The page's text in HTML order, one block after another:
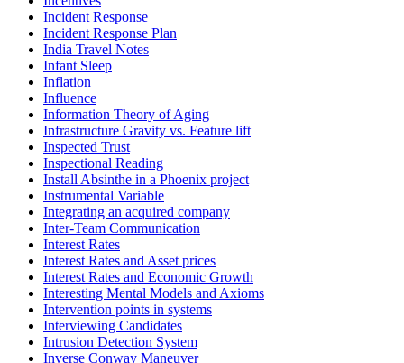
Incident Response
Incident Response Plan
India Travel Notes
Infant Sleep
Inflation
Influence
Information Theory of Aging
Infrastructure Gravity vs. Feature lift
Inspected Trust
Inspectional Reading
Install Absinthe in a Phoenix project
Instrumental Variable
Integrating an acquired company
Inter-Team Communication
Interest Rates
Interest Rates and Asset prices
Interest Rates and Economic Growth
Interesting Mental Models and Axioms
Intervention points in systems
Interviewing Candidates
Intrusion Detection System
Inverse Conway Maneuver